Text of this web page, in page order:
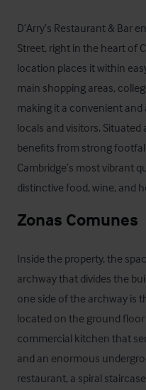
D’Arry’s Restaurant & Bar
Street, right in the heart of
location places it within
main shopping areas,
making it a convenient
locals and visitors.
benefits from strong
Cambridge’s most vibrant
distinctive food, wine, and
Zonas Comunes
Inside the property, the
archway that divides the
one side of the archway is
located on the ground
commercial kitchen that
and an enormous
restaurant, a spiral